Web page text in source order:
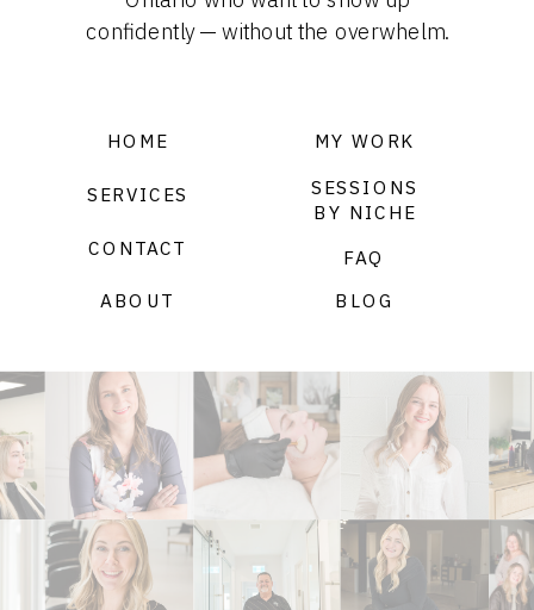
FAQ
BLOG
MY WORK
SERVICES
ABOUT
CONTACT
SESSIONS
BY NICHE
HOME
confidently — without the overwhelm.